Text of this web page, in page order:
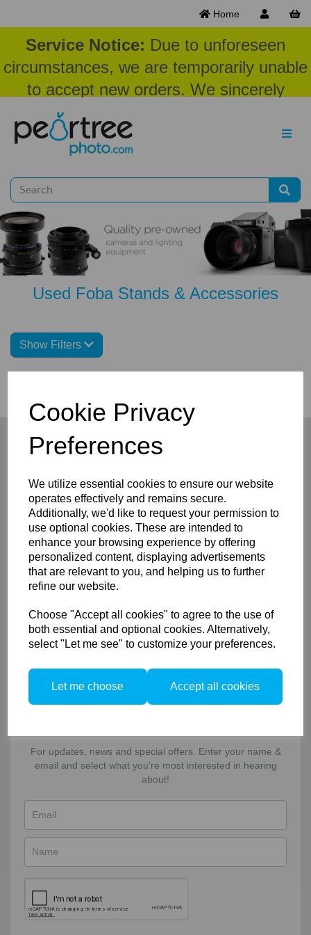
Cookie Privacy
Preferences
We utilize essential cookies to ensure our website
operates effectively and remains secure.
Additionally, we'd like to request your permission to
use optional cookies. These are intended to
enhance your browsing experience by offering
personalized content, displaying advertisements
that are relevant to you, and helping us to further
refine our website.
Choose "Accept all cookies" to agree to the use of
both essential and optional cookies. Alternatively,
select "Let me see" to customize your preferences.
Let me choose Accept all cookies
Home
Service Notice: Due to unforeseen
circumstances, we are temporarily unable
to accept new orders. We sincerely
appreciate your patience and
understanding at this time.
Used Foba Stands & Accessories
Show Filters
Company
About
Privacy Policy
Terms and Conditions
Contact
Customers
Shipping & Deliveries
Returns & Exchanges
Facebook Twitter Email
For updates, news and special offers. Enter your name &
email and select what you're most interested in hearing
about!